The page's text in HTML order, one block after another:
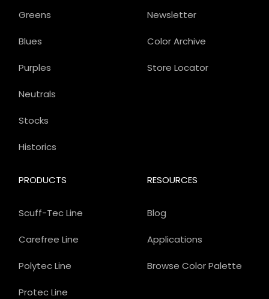
Newsletter
Color Archive
Store Locator
PRODUCTS
Scuff-Tec Line
Carefree Line
Polytec Line
Protec Line
Greens
Blues
Purples
Neutrals
Stocks
Historics
RESOURCES
Blog
Applications
Browse Color Palette